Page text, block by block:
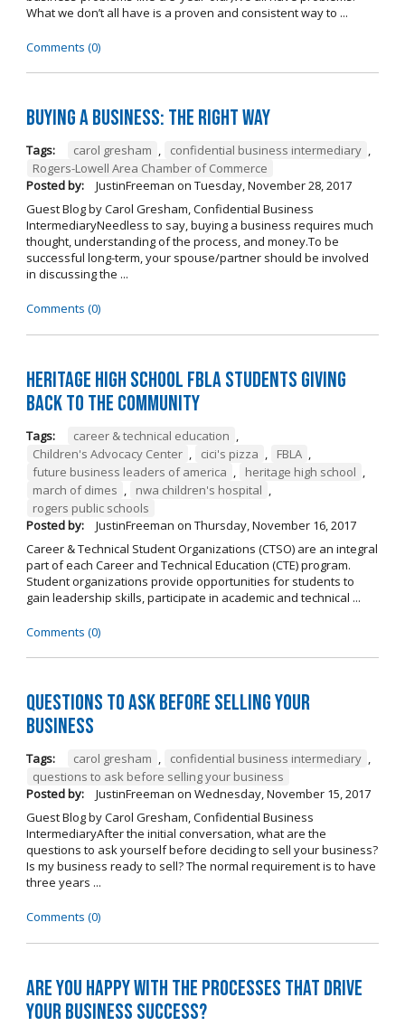
What we don’t all have is a proven and consistent way to ...
Comments (0)
Buying A Business: The Right Way
Tags: carol gresham , confidential business intermediary ,
Rogers-Lowell Area Chamber of Commerce
Posted by:
JustinFreeman on Tuesday, November 28, 2017
Guest Blog by Carol Gresham, Confidential Business
IntermediaryNeedless to say, buying a business requires much
thought, understanding of the process, and money.To be
successful long-term, your spouse/partner should be involved
in discussing the ...
Comments (0)
Heritage High School FBLA Students Giving
Back to the Community
Tags: career & technical education ,
Children's Advocacy Center , cici's pizza , FBLA ,
future business leaders of america , heritage high school ,
march of dimes , nwa children's hospital ,
rogers public schools
Posted by:
JustinFreeman on Thursday, November 16, 2017
Career & Technical Student Organizations (CTSO) are an integral
part of each Career and Technical Education (CTE) program.
Student organizations provide opportunities for students to
gain leadership skills, participate in academic and technical ...
Comments (0)
Questions to Ask Before Selling Your
Business
Tags: carol gresham , confidential business intermediary ,
questions to ask before selling your business
Posted by:
JustinFreeman on Wednesday, November 15, 2017
Guest Blog by Carol Gresham, Confidential Business
IntermediaryAfter the initial conversation, what are the
questions to ask yourself before deciding to sell your business?
Is my business ready to sell? The normal requirement is to have
three years ...
Comments (0)
Are you happy with the processes that drive
your business success?